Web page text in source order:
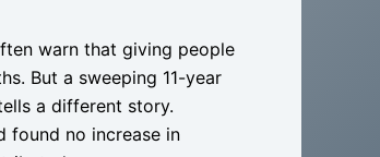
warn that giving people
But a sweeping 11-year
a different story.
found no increase in